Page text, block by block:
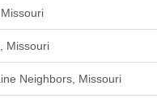
Missouri
Neighbors, Missouri